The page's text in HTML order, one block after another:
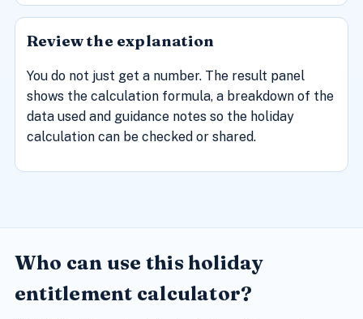
Review the explanation
You do not just get a number. The result panel
shows the calculation formula, a breakdown of the
data used and guidance notes so the holiday
calculation can be checked or shared.
Who can use this holiday
entitlement calculator?